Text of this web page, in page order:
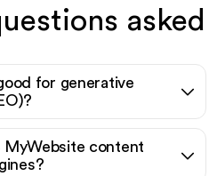
asked
for generative
MyWebsite content